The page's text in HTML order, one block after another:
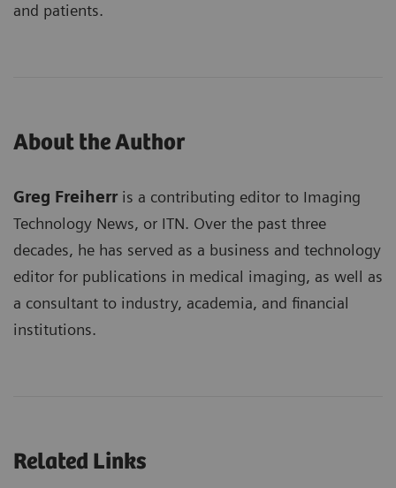
and patients.
About the Author
Greg Freiherris a contributing editor to Imaging
Technology News, or ITN. Over the past three
decades, he has served as a business and technology
editor for publications in medical imaging, as well as
a consultant to industry, academia, and financial
institutions.
Related Links